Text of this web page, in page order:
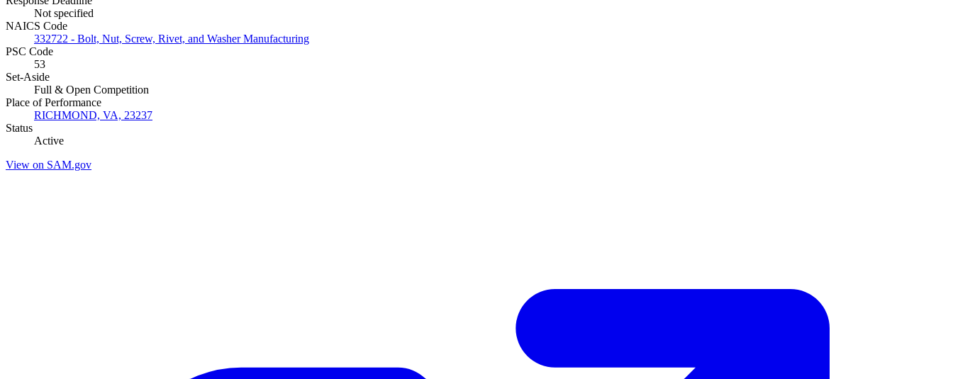
Not specified
NAICS Code
332722 - Bolt, Nut, Screw, Rivet, and Washer Manufacturing
PSC Code
53
Set-Aside
Full & Open Competition
Place of Performance
RICHMOND, VA, 23237
Status
Active
View on SAM.gov